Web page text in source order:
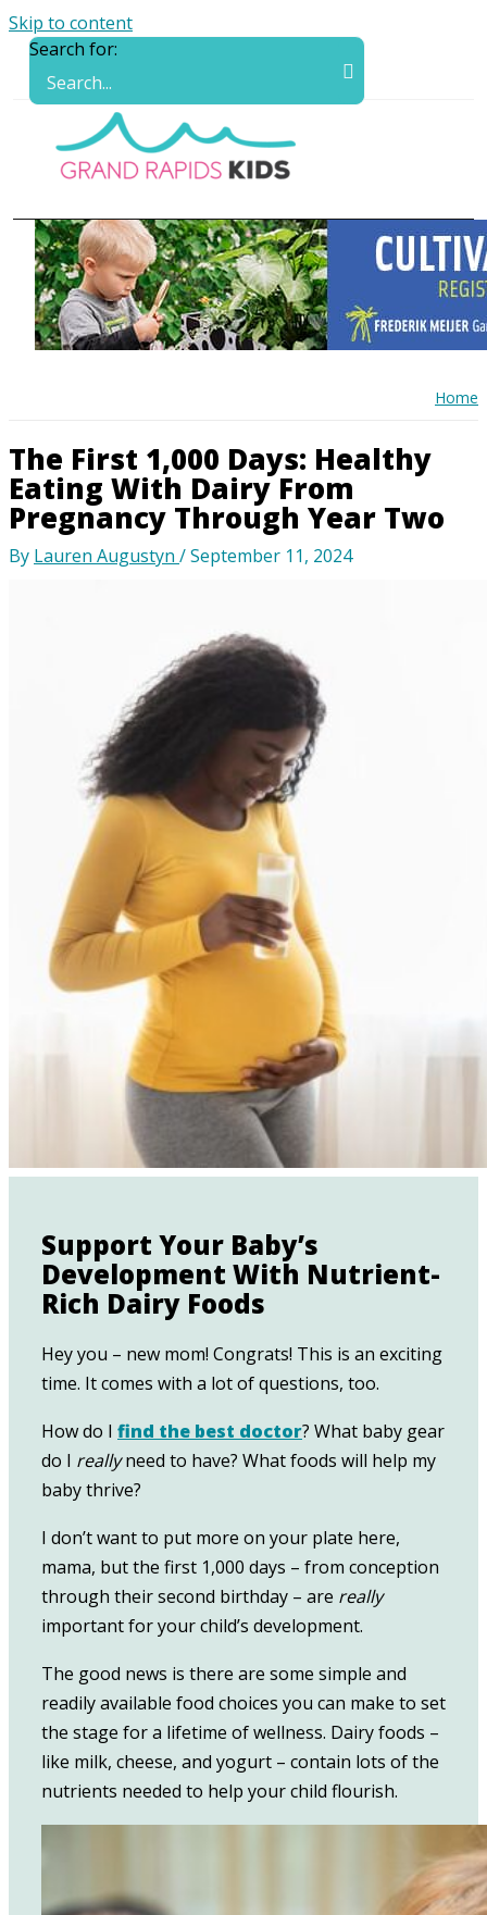
Skip to content
Search for:
Home
The First 1,000 Days: Healthy
Eating With Dairy From
Pregnancy Through Year Two
By Lauren Augustyn /September 11, 2024
Support Your Baby’s
Development With Nutrient-
Rich Dairy Foods
Hey you – new mom! Congrats! This is an exciting
time. It comes with a lot of questions, too.
How do I find the best doctor? What baby gear
do I reallyneed to have? What foods will help my
baby thrive?
I don’t want to put more on your plate here,
mama, but the first 1,000 days – from conception
through their second birthday – are really
important for your child’s development.
The good news is there are some simple and
readily available food choices you can make to set
the stage for a lifetime of wellness. Dairy foods –
like milk, cheese, and yogurt – contain lots of the
nutrients needed to help your child flourish.